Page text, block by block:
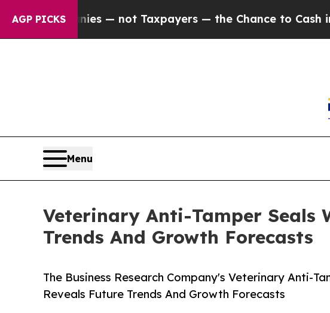
AGP PICKS— not Taxpayers — the Chance to Cash in on
Menu
Veterinary Anti-Tamper Seals
Trends And Growth Forecasts
The Business Research Company's Veterinary Anti-
Reveals Future Trends And Growth Forecasts